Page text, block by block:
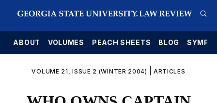
ABOUT VOLUMES PEACH SHEETS BLOG
VOLUME 21, ISSUE 2 (WINTER 2004) ARTICLES